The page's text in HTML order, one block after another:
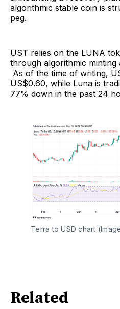
algorithmic stable coin is
peg.
UST relies on the LUNA
through algorithmic minting
As of the time of writing,
US$0.60, while Luna is
77% down in the past 24
Terra to USD chart
Related